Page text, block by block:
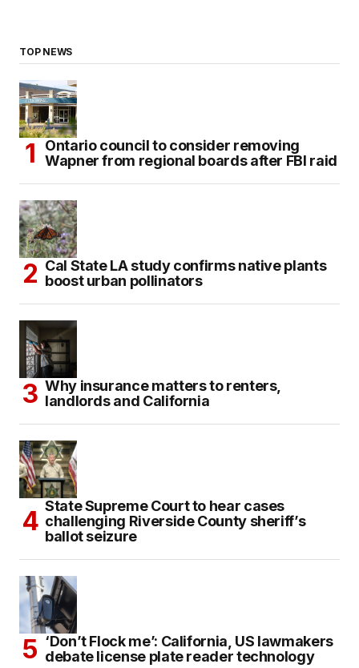
TOP NEWS
Ontario council to consider removing
Wapner from regional boards after FBI raid
Cal State LA study confirms native plants
boost urban pollinators
Why insurance matters to renters,
landlords and California
State Supreme Court to hear cases
challenging Riverside County sheriff’s
ballot seizure
‘Don’t Flock me’: California, US lawmakers
debate license plate reader technology